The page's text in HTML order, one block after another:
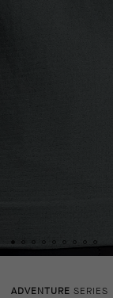
ADVENTURE SERIES